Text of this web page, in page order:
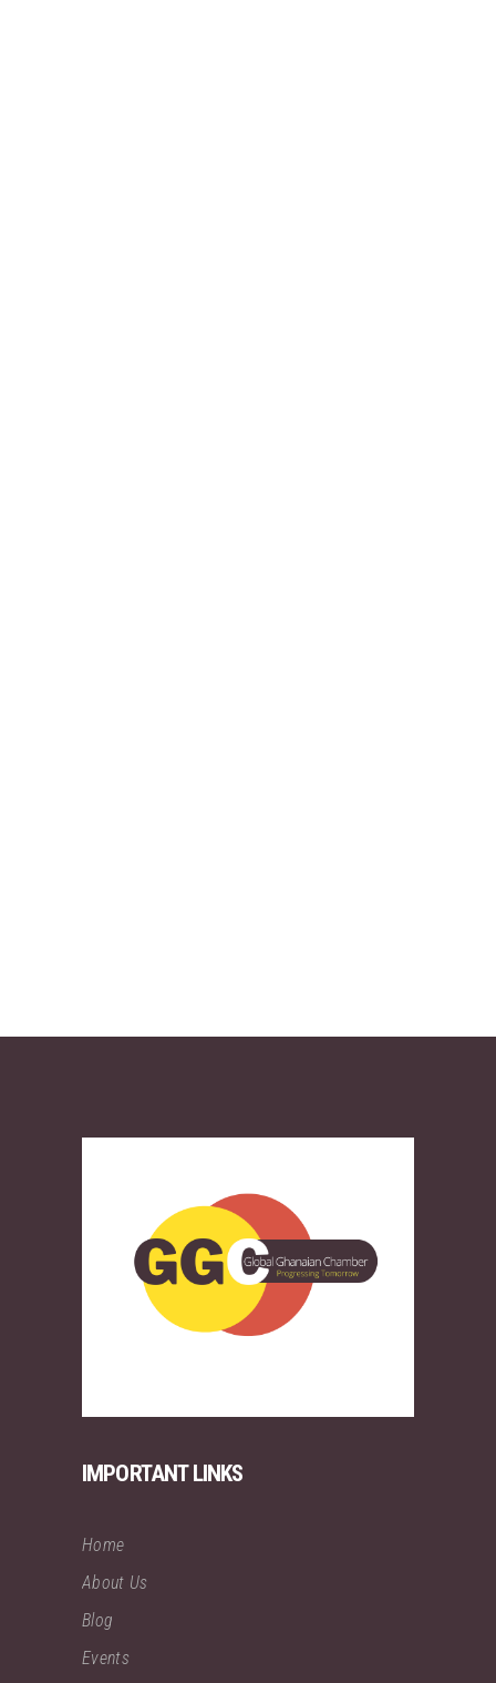
IMPORTANT LINKS
Home
About Us
Blog
Events